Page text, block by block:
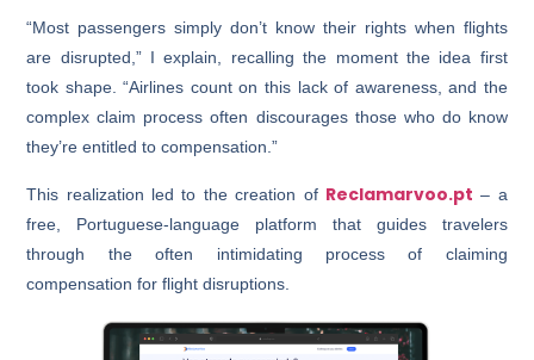
“Most passengers simply don’t know their rights when flights
are disrupted,” I explain, recalling the moment the idea first
took shape. “Airlines count on this lack of awareness, and the
complex claim process often discourages those who do know
they’re entitled to compensation.”
This realization led to the creation of Reclamarvoo.pt – a
free, Portuguese-language platform that guides travelers
through the often intimidating process of claiming
compensation for flight disruptions.